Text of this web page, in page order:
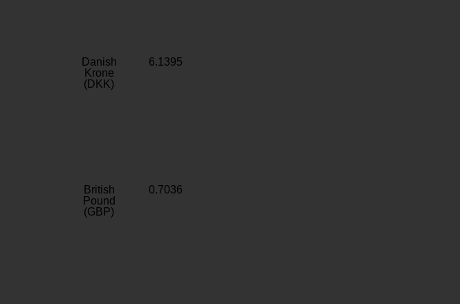
Danish
Krone
(DKK)
6.1395
British
Pound
(GBP)
0.7036